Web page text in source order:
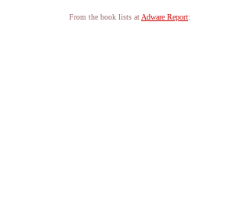
From the book lists at Adware Report: